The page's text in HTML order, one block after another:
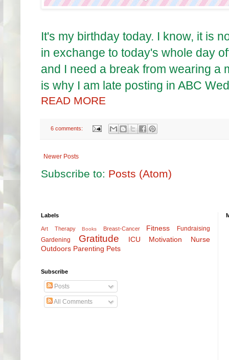
It's my birthday today. I know, it is
in exchange to today's whole day
and I need a break from wearing a
is why I am late posting in ABC
READ MORE
6 comments:
Newer Posts
Subscribe to: Posts (Atom)
Labels
Art Therapy Books Breast-Cancer Fitness
Fundraising
Gardening
Gratitude ICU Motivation
Nurse
Outdoors Parenting Pets
Subscribe
Posts
All Comments